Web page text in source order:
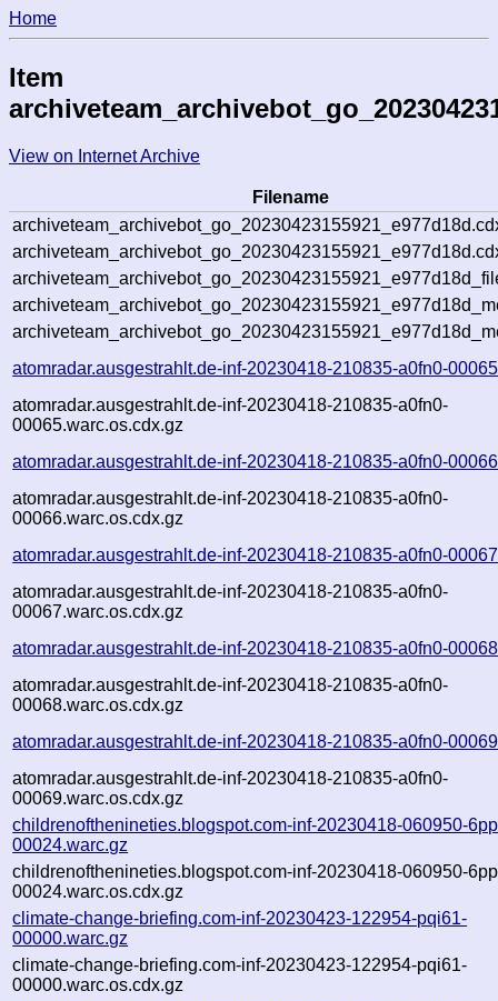
Home
Item
View on Internet Archive
Filename
atomradar.ausgestrahlt.de-inf-20230418-210835-a0fn0-
atomradar.ausgestrahlt.de-inf-20230418-210835-a0fn0-
00065.warc.os.cdx.gz
atomradar.ausgestrahlt.de-inf-20230418-210835-a0fn0-
atomradar.ausgestrahlt.de-inf-20230418-210835-a0fn0-
00066.warc.os.cdx.gz
atomradar.ausgestrahlt.de-inf-20230418-210835-a0fn0-
atomradar.ausgestrahlt.de-inf-20230418-210835-a0fn0-
00067.warc.os.cdx.gz
atomradar.ausgestrahlt.de-inf-20230418-210835-a0fn0-
atomradar.ausgestrahlt.de-inf-20230418-210835-a0fn0-
00068.warc.os.cdx.gz
atomradar.ausgestrahlt.de-inf-20230418-210835-a0fn0-
atomradar.ausgestrahlt.de-inf-20230418-210835-a0fn0-
00069.warc.os.cdx.gz
childrenofthenineties.blogspot.com-inf-20230418-060950-
00024.warc.gz
childrenofthenineties.blogspot.com-inf-20230418-060950-
00024.warc.os.cdx.gz
climate-change-briefing.com-inf-20230423-122954-pqi61-
00000.warc.gz
climate-change-briefing.com-inf-20230423-122954-pqi61-
00000.warc.os.cdx.gz